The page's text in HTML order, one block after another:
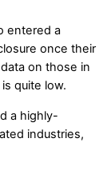
entered a
once their
on those in
quite low.
a highly-
industries,